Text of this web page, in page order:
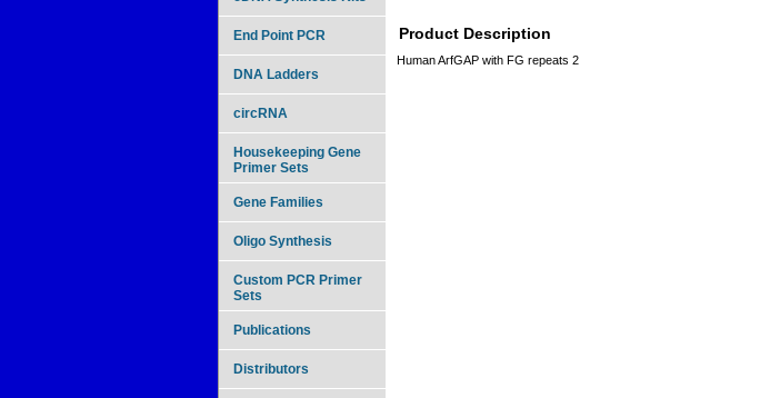
Product Description
Human ArfGAP with FG repeats 2
End Point PCR
DNA Ladders
circRNA
Housekeeping Gene
Primer Sets
Gene Families
Oligo Synthesis
Custom PCR Primer
Sets
Publications
Distributors